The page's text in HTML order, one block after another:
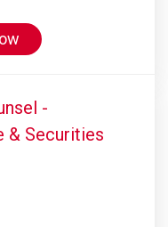
-
& Securities